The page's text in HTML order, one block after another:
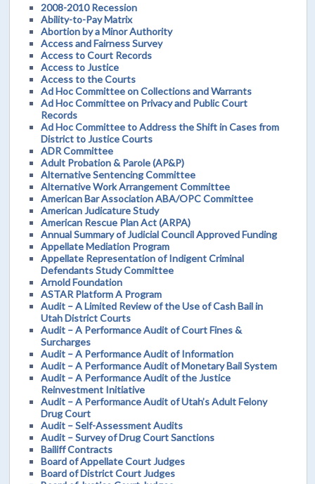
2008-2010 Recession
Ability-to-Pay Matrix
Abortion by a Minor Authority
Access and Fairness Survey
Access to Court Records
Access to Justice
Access to the Courts
Ad Hoc Committee on Collections and Warrants
Ad Hoc Committee on Privacy and Public Court
Records
Ad Hoc Committee to Address the Shift in Cases from
District to Justice Courts
ADR Committee
Adult Probation & Parole (AP&P)
Alternative Sentencing Committee
Alternative Work Arrangement Committee
American Bar Association ABA/OPC Committee
American Judicature Study
American Rescue Plan Act (ARPA)
Annual Summary of Judicial Council Approved Funding
Appellate Mediation Program
Appellate Representation of Indigent Criminal
Defendants Study Committee
Arnold Foundation
ASTAR Platform A Program
Audit – A Limited Review of the Use of Cash Bail in
Utah District Courts
Audit – A Performance Audit of Court Fines &
Surcharges
Audit – A Performance Audit of Information
Audit – A Performance Audit of Monetary Bail System
Audit – A Performance Audit of the Justice
Reinvestment Initiative
Audit – A Performance Audit of Utah’s Adult Felony
Drug Court
Audit – Self-Assessment Audits
Audit – Survey of Drug Court Sanctions
Bailiff Contracts
Board of Appellate Court Judges
Board of District Court Judges